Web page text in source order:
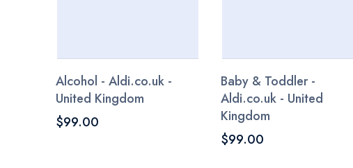
Alcohol - Aldi.co.uk -
United Kingdom
$99.00
Baby & Toddler -
Aldi.co.uk - United
Kingdom
$99.00